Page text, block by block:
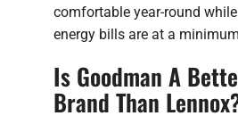
comfortable year-round
energy bills are at a
Is Goodman A
Brand Than